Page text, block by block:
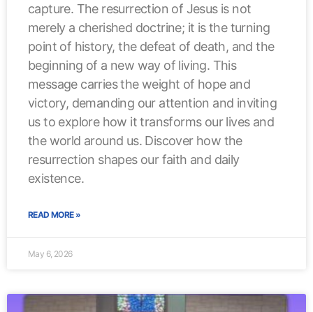
capture. The resurrection of Jesus is not
merely a cherished doctrine; it is the turning
point of history, the defeat of death, and the
beginning of a new way of living. This
message carries the weight of hope and
victory, demanding our attention and inviting
us to explore how it transforms our lives and
the world around us. Discover how the
resurrection shapes our faith and daily
existence.
READ MORE »
May 6, 2026